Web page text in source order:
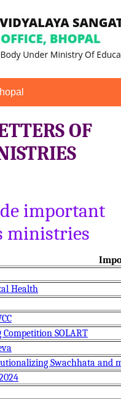
OF
important
ministries
Health
SOLART
Swachhata and